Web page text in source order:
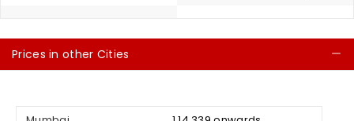
Prices in other Cities